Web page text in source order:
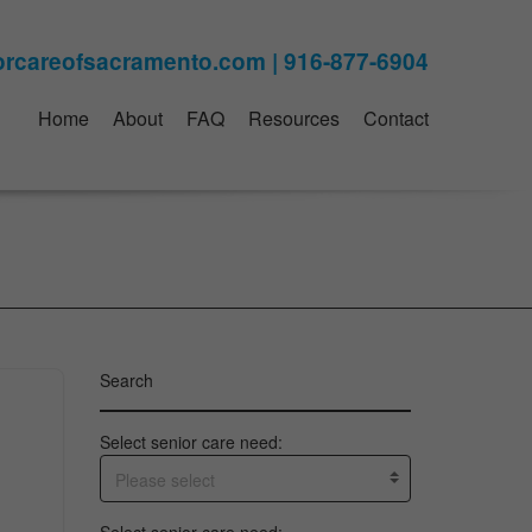
Home About FAQ Resources Contact
Search
Select senior care need:
Please select